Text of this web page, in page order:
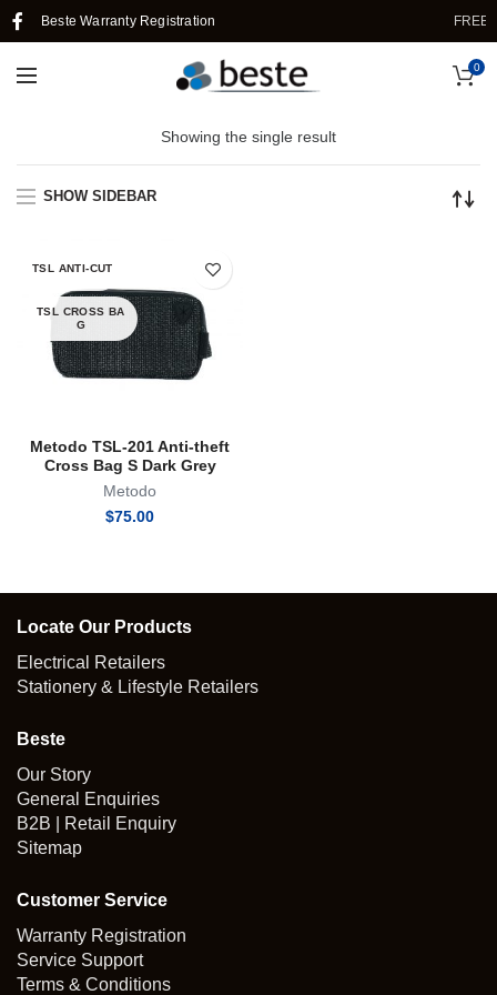
Beste Warranty Registration FREE
0
Showing the single result
SHOW SIDEBAR
TSL ANTI-CUT
TSL CROSS BA
G
Metodo TSL-201 Anti-theft
Cross Bag S Dark Grey
Metodo
$75.00
Locate Our Products
Electrical Retailers
Stationery & Lifestyle Retailers
Beste
Our Story
General Enquiries
B2B | Retail Enquiry
Sitemap
Customer Service
Warranty Registration
Service Support
Terms & Conditions